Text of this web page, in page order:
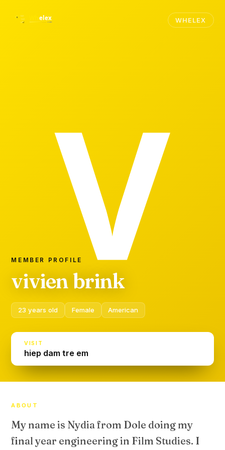
WHELEX
MEMBER PROFILE
vivien brink
23 years old Female American
VISIT
hiep dam tre em
ABOUT
My name is Nydia from Dole doing my
final year engineering in Film Studies. I